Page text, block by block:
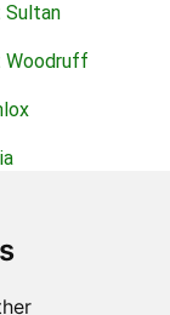
Woodruff
Portulaca